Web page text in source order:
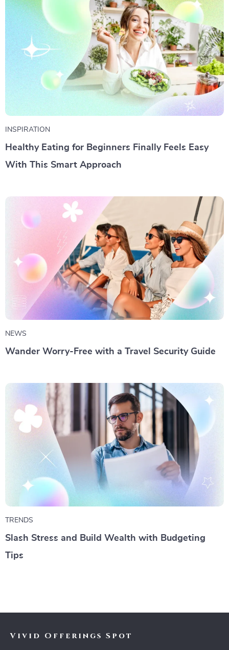
INSPIRATION
Healthy Eating for Beginners Finally Feels Easy
With This Smart Approach
NEWS
Wander Worry-Free with a Travel Security Guide
TRENDS
Slash Stress and Build Wealth with Budgeting
Tips
Vivid Offerings Spot